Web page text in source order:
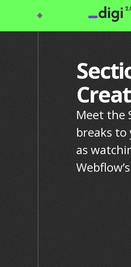
Meet the
breaks to
as